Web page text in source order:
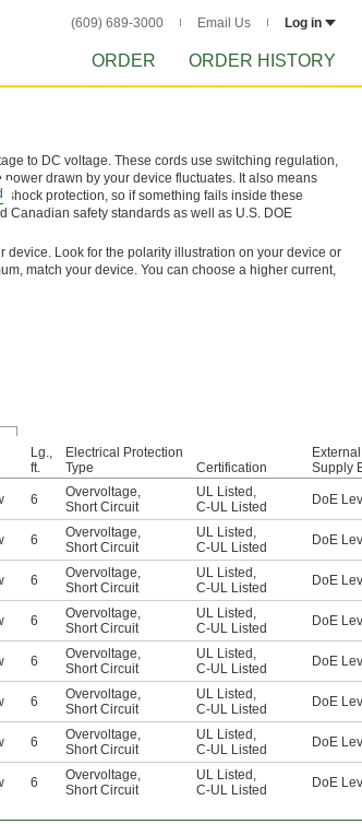
(609) 689-3000 Email Us Log in
ORDER ORDER HISTORY
to DC voltage. These cords use switching regulation,
drawn by your device fluctuates. It also means
shock protection, so if something fails inside these
Canadian safety standards as well as U.S. DOE
Look for the polarity illustration on your device or
match your device. You can choose a higher current,
Lg.,
ft.
Electrical Protection
Type
Certification
Supply
6 Overvoltage,
Short Circuit
UL Listed ,
C-UL Listed
DoE
6 Overvoltage,
Short Circuit
UL Listed ,
C-UL Listed
DoE
6 Overvoltage,
Short Circuit
UL Listed ,
C-UL Listed
DoE
6 Overvoltage,
Short Circuit
UL Listed ,
C-UL Listed
DoE
6 Overvoltage,
Short Circuit
UL Listed ,
C-UL Listed
DoE
6 Overvoltage,
Short Circuit
UL Listed ,
C-UL Listed
DoE
6 Overvoltage,
Short Circuit
UL Listed ,
C-UL Listed
DoE
6 Overvoltage,
Short Circuit
UL Listed ,
C-UL Listed
DoE